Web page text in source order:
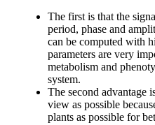
The first is that the
period, phase and
can be computed with
parameters are very
metabolism and
system.
The second advantage
view as possible
plants as possible for